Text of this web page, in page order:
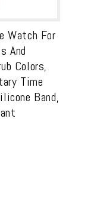
Watch For
And
Colors,
Time
Band,